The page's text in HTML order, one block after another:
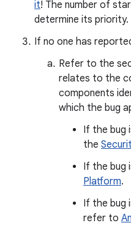
it! The number of
determine its priority.
If no one has
Refer to the
relates to the
components
which the bug
If the bug
the
If the bug
Platform.
If the bug
refer to